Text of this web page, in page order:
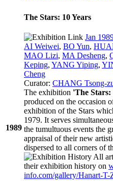
1989
The Stars: 10 Years
Jan
AI Weiwei, BO Yun,
MAO Lizi, MA Desheng,
Keping, YANG Yiping,
Cheng
Curator: CHANG Tsong-
The exhibition 'The Stars:
produced on the occasion
exhibition of the Stars
1979. It serves
the tumultuous events the
appraisal of their new
dispersed to all corners of
All
their exhibition history on
info.com/gallery/Hanart-T-